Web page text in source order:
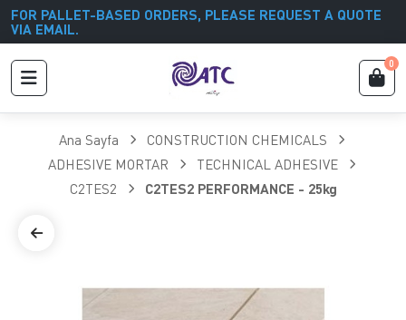
FOR PALLET-BASED ORDERS, PLEASE REQUEST A QUOTE
VIA EMAIL.
0
Ana Sayfa
CONSTRUCTION CHEMICALS
ADHESIVE MORTAR
TECHNICAL ADHESIVE
C2TES2
C2TES2 PERFORMANCE - 25kg